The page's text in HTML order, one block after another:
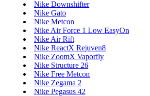
Nike Downshifter
Nike Gato
Nike Metcon
Nike Air Force 1 Low EasyOn
Nike Air Rift
Nike ReactX Rejuven8
Nike ZoomX Vaporfly
Nike Structure 26
Nike Free Metcon
Nike Zegama 2
Nike Pegasus 42